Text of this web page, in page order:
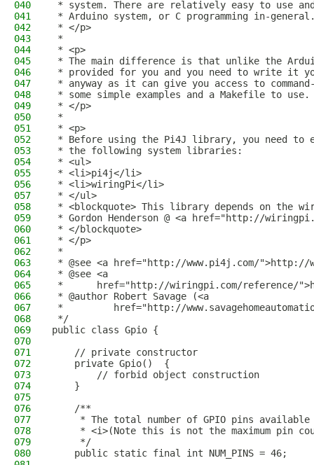
040
* system. There are relatively easy to use
041
* Arduino system, or C programming in-
042
* </p>
043
*
044
* <p>
045
* The main difference is that unlike the
046
* provided for you and you need to write it
047
* anyway as it can give you access to
048
* some simple examples and a Makefile to use.
049
* </p>
050
*
051
* <p>
052
* Before using the Pi4J library, you need to
053
* the following system libraries:
054
* <ul>
055
* <li>pi4j</li>
056
* <li>wiringPi</li>
057
* </ul>
058
* <blockquote> This library depends on the
059
* Gordon Henderson @ <a href="http://
060
* </blockquote>
061
* </p>
062
*
063
* @see <a href="http://www.pi4j.com/">http://
064
* @see <a
065
*      href="http://wiringpi.com/reference/
066
* @author Robert Savage (<a
067
*         href="http://
068
*/
069
public class Gpio {
070
071
    // private constructor
072
    private Gpio()  {
073
        // forbid object construction
074
    }
075
076
    /**
077
* The total number of GPIO pins
078
* <i>(Note this is not the maximum pin
079
     */
080
    public static final int NUM_PINS = 46;